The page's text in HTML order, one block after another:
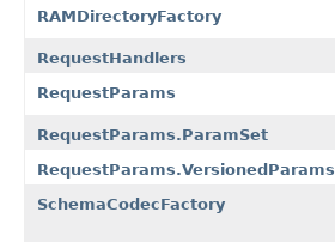
RAMDirectoryFactory
RequestHandlers
RequestParams
RequestParams.ParamSet
RequestParams.VersionedParams
SchemaCodecFactory